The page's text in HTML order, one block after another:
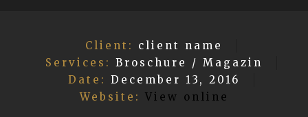
Client:
client name
Services: Broschure / Magazin
Date: December 13, 2016
Website: View online